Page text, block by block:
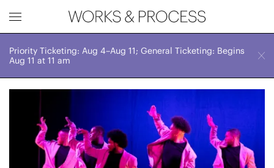
Priority Ticketing: Aug 4–Aug 11; General Ticketing: Begins
Aug 11 at 11 am
Works & Process Events
Upcoming
Month
Sat, September 12, 2026
2:30 PM
CLOSE